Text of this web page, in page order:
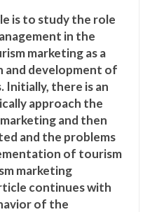
is to study the role
in the
marketing as a
and development of
there is an
approach the
and then
and the problems
of tourism
marketing
continues with
of the